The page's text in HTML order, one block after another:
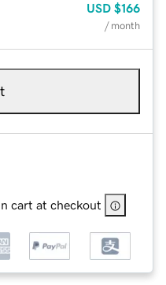
USD $166
/ month
cart at checkout